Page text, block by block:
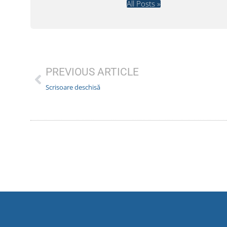
All Posts »
PREVIOUS ARTICLE
Scrisoare deschisă